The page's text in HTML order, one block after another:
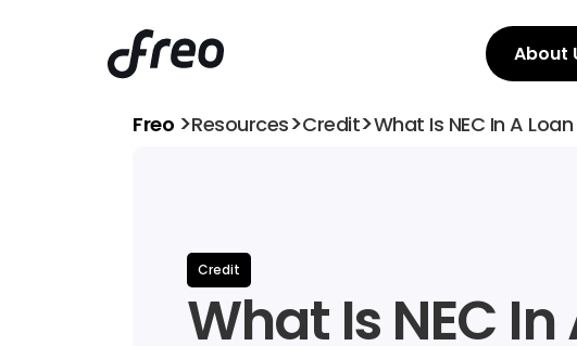
About
Freo >Resources>Credit>What Is NEC In A
Credit
What Is NEC In